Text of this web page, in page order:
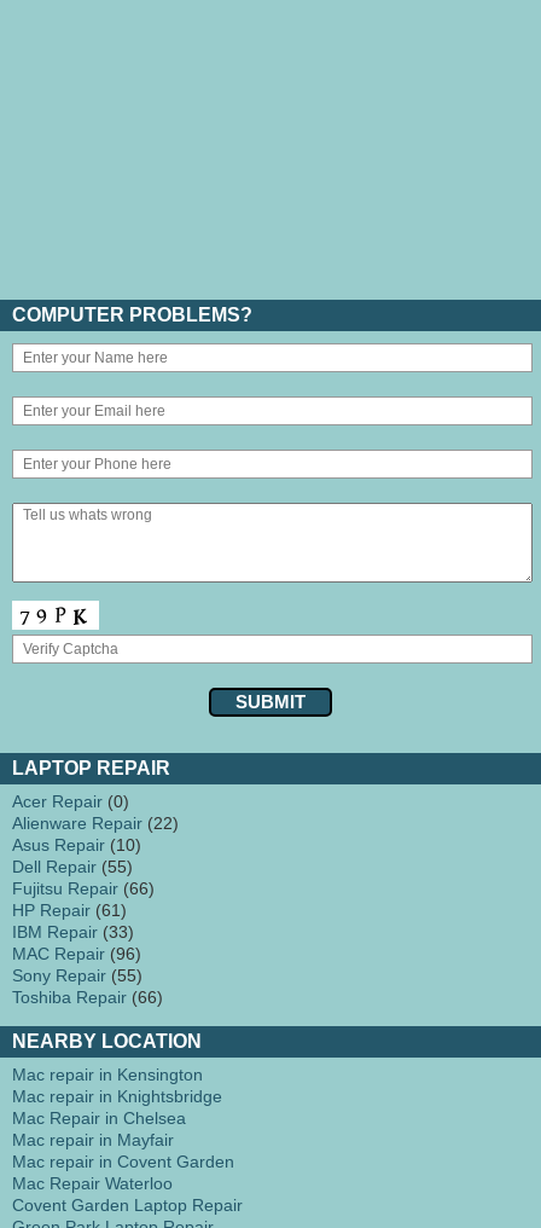
COMPUTER PROBLEMS?
LAPTOP REPAIR
Acer Repair (0)
Alienware Repair (22)
Asus Repair (10)
Dell Repair (55)
Fujitsu Repair (66)
HP Repair (61)
IBM Repair (33)
MAC Repair (96)
Sony Repair (55)
Toshiba Repair (66)
NEARBY LOCATION
Mac repair in Kensington
Mac repair in Knightsbridge
Mac Repair in Chelsea
Mac repair in Mayfair
Mac repair in Covent Garden
Mac Repair Waterloo
Covent Garden Laptop Repair